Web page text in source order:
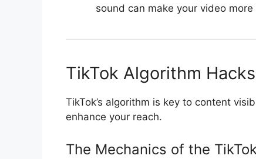
sound can make your video
TikTok Algorithm
TikTok’s algorithm is key to content
enhance your reach.
The Mechanics of the